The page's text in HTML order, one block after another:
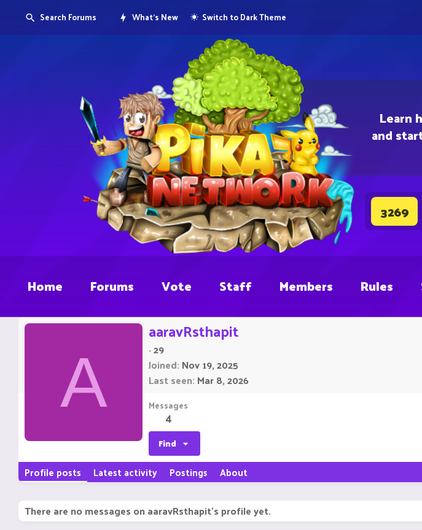
Learn
and
3269
Search Forums What's New Switch to Dark Theme
Home Forums Vote Staff Members Rules
A
aaravRsthapit
·29
Joined Nov 19, 2025
Last seen Mar 8, 2026
Messages
4
Find
Profile posts Latest activity Postings About
There are no messages on aaravRsthapit's profile yet.